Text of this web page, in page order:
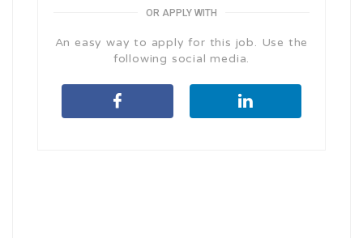
OR APPLY WITH
An easy way to apply for this job. Use the
following social media.